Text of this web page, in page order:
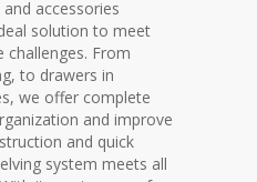
accessories
solution to meet
challenges. From
to drawers in
we offer complete
and improve
and quick
system meets all